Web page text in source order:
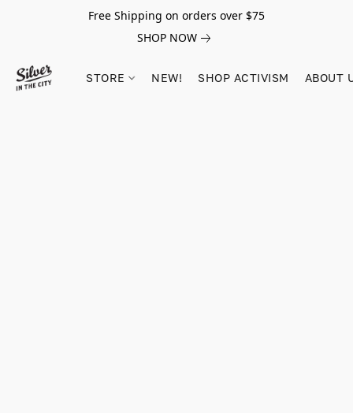
Free Shipping on orders over $75
SHOP NOW
STORE NEW! SHOP ACTIVISM ABOUT